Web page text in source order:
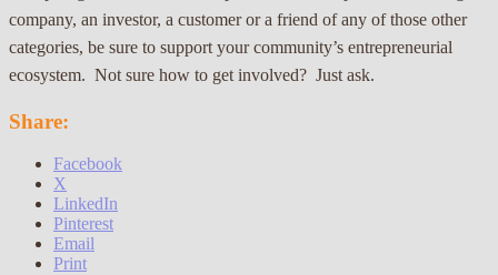
company, an investor, a customer or a friend of any of those other
categories, be sure to support your community’s entrepreneurial
ecosystem. Not sure how to get involved? Just ask.
Share:
Facebook
X
LinkedIn
Pinterest
Email
Print